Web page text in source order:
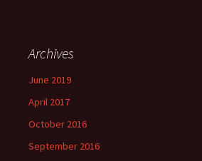
Archives
June 2019
April 2017
October 2016
September 2016